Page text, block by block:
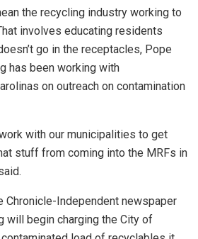
the recycling industry working to
involves educating residents
go in the receptacles, Pope
has been working with
on outreach on contamination
with our municipalities to get
stuff from coming into the MRFs in
Chronicle-Independent newspaper
will begin charging the City of